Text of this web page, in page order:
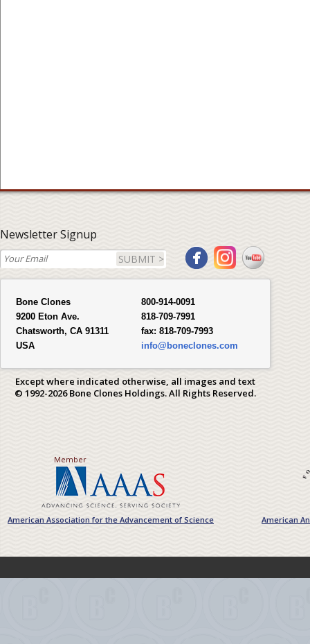
Newsletter Signup
SUBMIT >
Bone Clones
9200 Eton Ave.
Chatsworth, CA 91311
USA
800-914-0091
818-709-7991
fax: 818-709-7993
info@boneclones.com
Except where indicated otherwise, all images and text
© 1992-2026 Bone Clones Holdings. All Rights Reserved.
Member
American Association for the Advancement of Science American